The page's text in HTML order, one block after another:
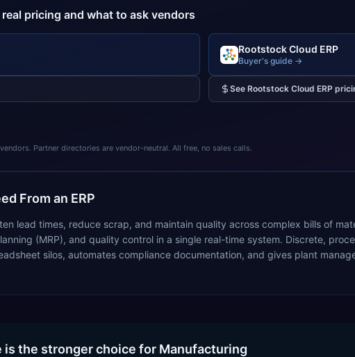
pricing and what to ask vendors
Rootstock Cloud ERP
Buyer's guide →
See Rootstock Cloud ERP
Partner directories are vendor-neutral. All free, no sales calls.
From an ERP
lead times, reduce scrap, and maintain quality across complex bills of
(MRP), and quality control in a single real-time system. Discrete,
silos, automates compliance documentation, and gives plant
is the stronger choice for Manufacturing